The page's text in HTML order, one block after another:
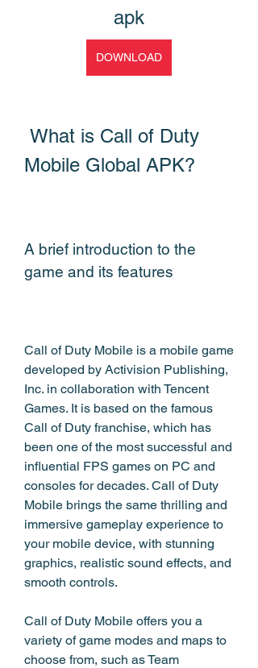
apk
DOWNLOAD
Mobile Global APK?
A brief introduction to the
game and its features
Call of Duty Mobile is a mobile game
developed by Activision Publishing,
Inc. in collaboration with Tencent
Games. It is based on the famous
Call of Duty franchise, which has
been one of the most successful and
influential FPS games on PC and
consoles for decades. Call of Duty
Mobile brings the same thrilling and
immersive gameplay experience to
your mobile device, with stunning
graphics, realistic sound effects, and
smooth controls.
Call of Duty Mobile offers you a
variety of game modes and maps to
choose from, such as Team